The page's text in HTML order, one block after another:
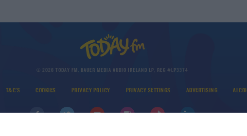
© 2026 TODAY FM, BAUER MEDIA AUDIO IRELAND LP, REG #LP3374
T&C'S COOKIES PRIVACY POLICY PRIVACY SETTINGS ADVERTISING